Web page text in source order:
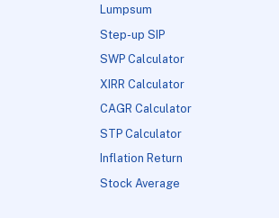
Lumpsum
Step-up SIP
SWP Calculator
XIRR Calculator
CAGR Calculator
STP Calculator
Inflation Return
Stock Average